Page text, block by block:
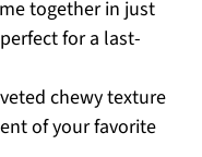
together in just
for a last-
chewy texture
of your favorite